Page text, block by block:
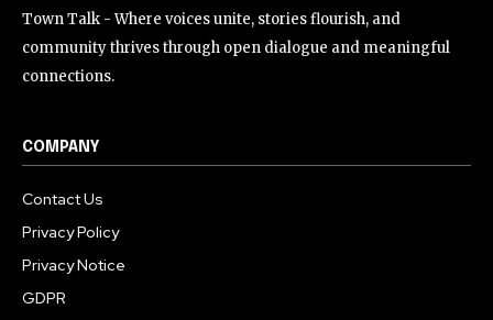
Town Talk - Where voices unite, stories flourish, and
community thrives through open dialogue and meaningful
connections.
COMPANY
Contact Us
Privacy Policy
Privacy Notice
GDPR